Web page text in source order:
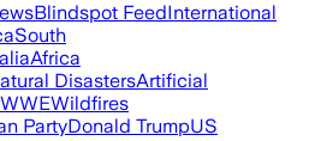
Blindspot FeedInternational
South
Africa
DisastersArtificial
WWEWildfires
PartyDonald TrumpUS